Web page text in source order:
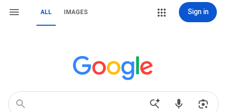
ALL IMAGES Sign in